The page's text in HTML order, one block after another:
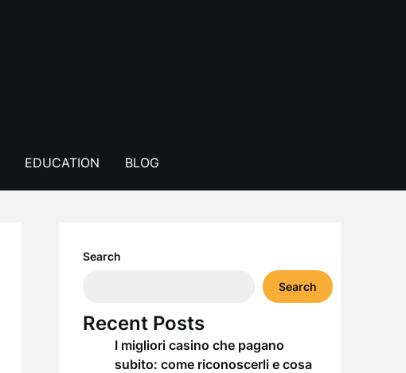
EDUCATION BLOG
Search
Search
Recent Posts
I migliori casino che pagano
subito: come riconoscerli e cosa